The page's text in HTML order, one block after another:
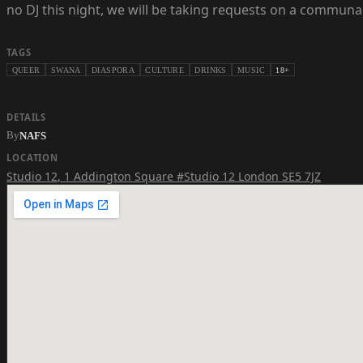
no DJ this night, we will be taking requests on a
TAGS
QUEER SWANA DIASPORA CULTURE DRINKS MUSIC 18+
DETAILS
ByNAFS
LOCATION
Studio 12, 1 Addington Square #Studio 12 London SE5 7JZ